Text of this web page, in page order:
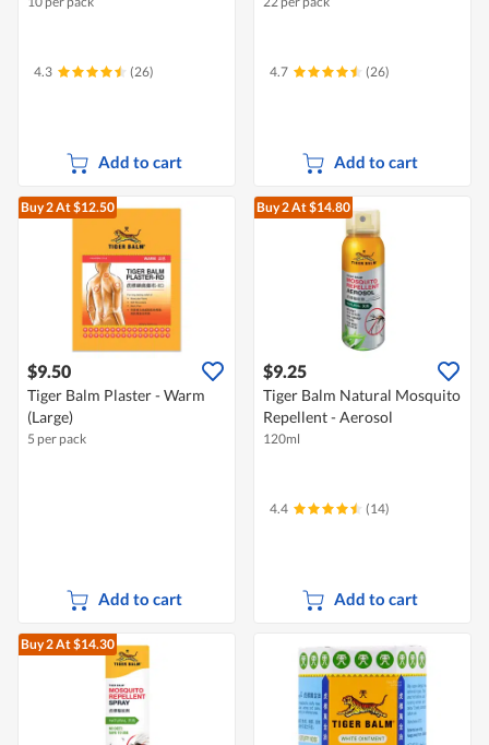
4.3 (26)
Add to cart
4.7 (26)
Add to cart
Buy 2At $12.50
$9.50
Tiger Balm Plaster - Warm
(Large)
5 per pack
Add to cart
Buy 2At $14.80
$9.25
Tiger Balm Natural Mosquito
Repellent - Aerosol
120ml
4.4 (14)
Add to cart
Buy 2At $14.30